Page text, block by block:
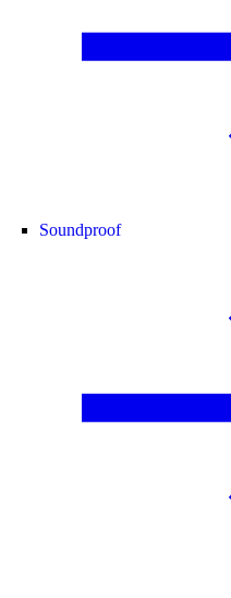
Soundproof